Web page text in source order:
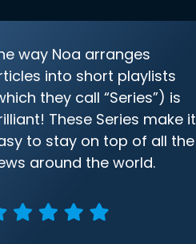
way Noa arranges
into short playlists
they call “Series”) is
These Series make it
to stay on top of all the
around the world.